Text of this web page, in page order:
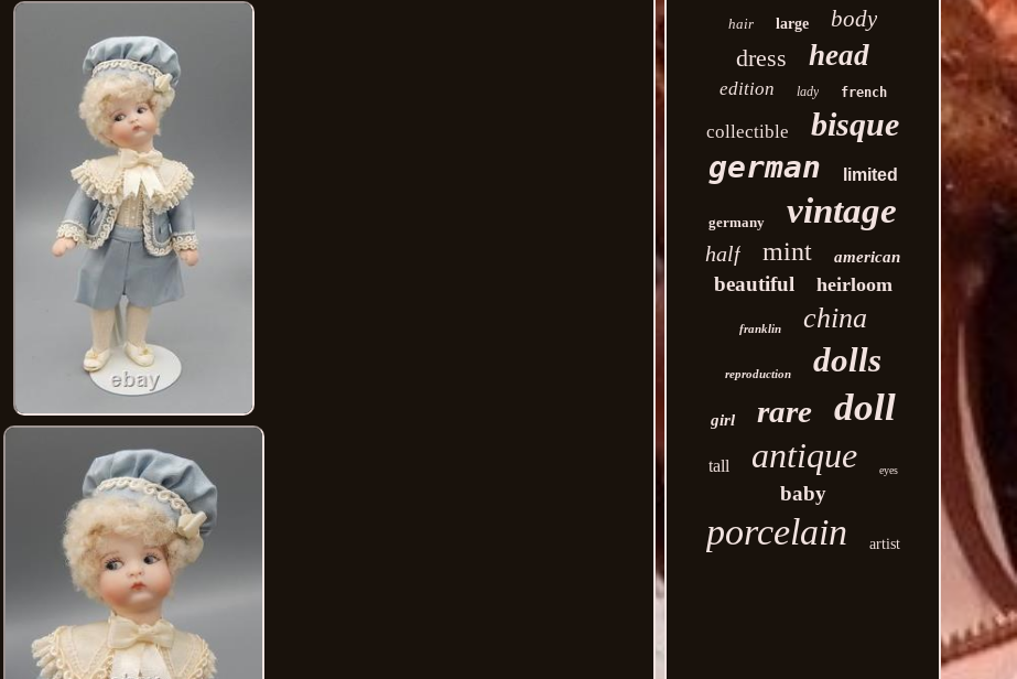
hair large body
dress head
edition lady french
collectible
bisque
german
limited
germany vintage
half mint american
beautiful heirloom
franklin china
reproduction dolls
girl rare doll
tall antique eyes
baby
porcelain artist